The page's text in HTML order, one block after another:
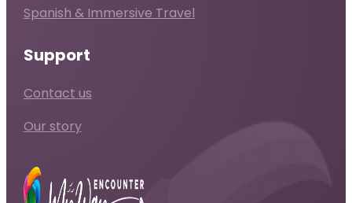
Spanish & Immersive Travel
Support
Contact us
Our story